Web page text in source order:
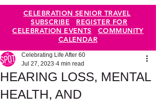
CELEBRATION SENIOR TRAVEL
SUBSCRIBE
REGISTER FOR
CELEBRATION EVENTS
COMMUNITY
CALENDAR
HEARING LOSS, MENTAL
HEALTH, AND
Celebrating Life After 60
Jul 27, 2023 4 min read